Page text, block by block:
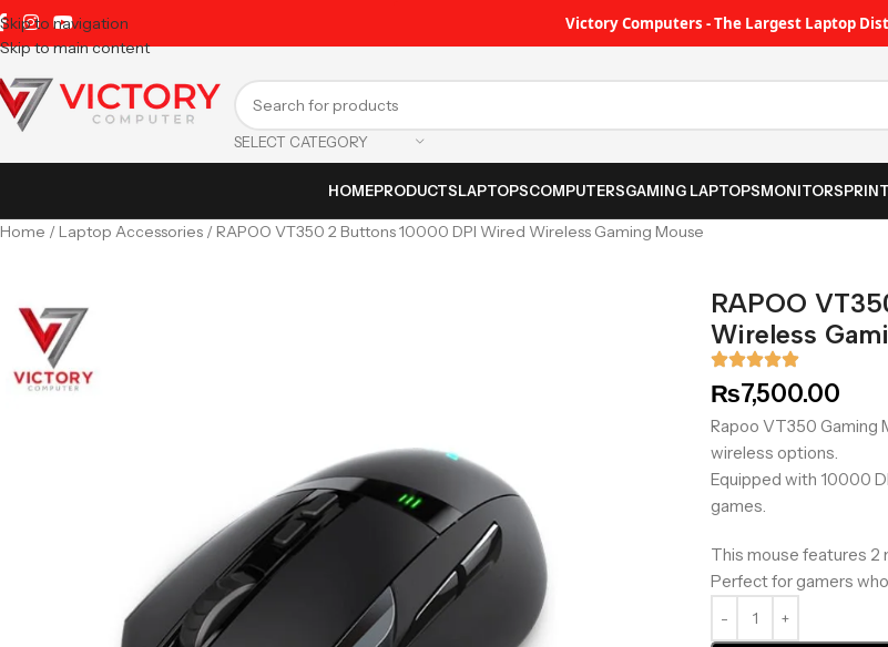
Skip to navigation
Skip to main content
Victory Computers - The Largest Laptop
SELECT CATEGORY
HOMEPRODUCTSLAPTOPSCOMPUTERSGAMING LAPTOPSMONITORS
Home Laptop Accessories RAPOO VT350 2 Buttons 10000 DPI Wired Wireless Gaming Mouse
RAPOO
Wireless
₨7,500.00
Rapoo VT350 Gaming
wireless options.
Equipped with 10000
games.
This mouse features 2
Perfect for gamers